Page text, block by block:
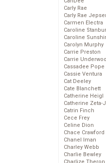
Carly Rae
Carly Rae
Carmen Electra
Caroline
Caroline
Carolyn Murphy
Carrie Preston
Carrie
Cassadee Pope
Cassie Ventura
Cat Deeley
Cate Blanchett
Catherine Heigl
Catherine Zeta-
Catrin Finch
Cece Frey
Celine Dion
Chace Crawford
Chanel Iman
Charley Webb
Charlie Bewley